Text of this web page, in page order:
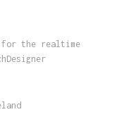
the realtime